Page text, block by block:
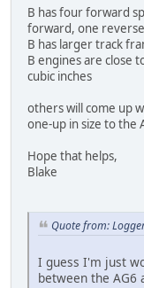
B has four forward
forward, one reverse
B has larger track
B engines are close
cubic inches
others will come up
one-up in size to the
Hope that helps,
Blake
Quote from:
I guess I'm just
between the AG6